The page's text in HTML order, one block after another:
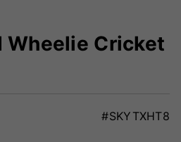
Wheelie Cricket
#SKYTXHT8